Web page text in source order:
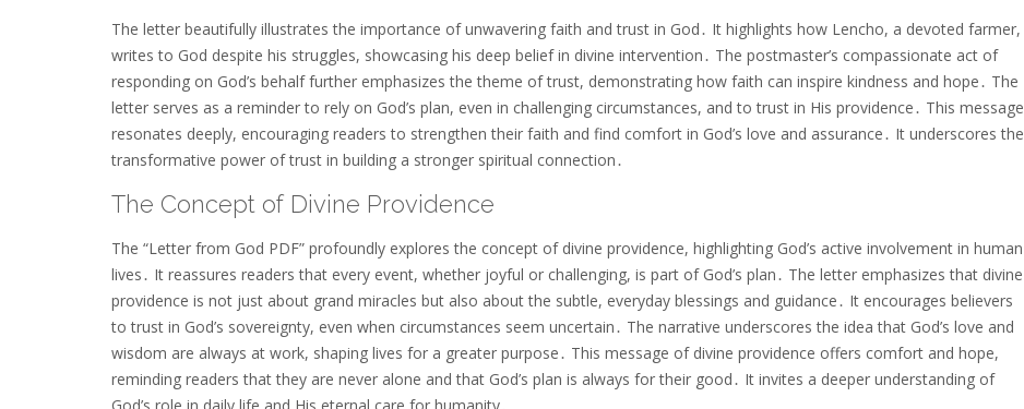
The letter beautifully illustrates the importance of unwavering faith and trust in God․ It highlights how Lencho, a devoted farmer,
writes to God despite his struggles, showcasing his deep belief in divine intervention․ The postmaster’s compassionate act of
responding on God’s behalf further emphasizes the theme of trust, demonstrating how faith can inspire kindness and hope․ The
letter serves as a reminder to rely on God’s plan, even in challenging circumstances, and to trust in His providence․ This message
resonates deeply, encouraging readers to strengthen their faith and find comfort in God’s love and assurance․ It underscores the
transformative power of trust in building a stronger spiritual connection․
The Concept of Divine Providence
The “Letter from God PDF” profoundly explores the concept of divine providence, highlighting God’s active involvement in human
lives․ It reassures readers that every event, whether joyful or challenging, is part of God’s plan․ The letter emphasizes that divine
providence is not just about grand miracles but also about the subtle, everyday blessings and guidance․ It encourages believers
to trust in God’s sovereignty, even when circumstances seem uncertain․ The narrative underscores the idea that God’s love and
wisdom are always at work, shaping lives for a greater purpose․ This message of divine providence offers comfort and hope,
reminding readers that they are never alone and that God’s plan is always for their good․ It invites a deeper understanding of